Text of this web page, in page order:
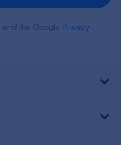
and the Google Privacy